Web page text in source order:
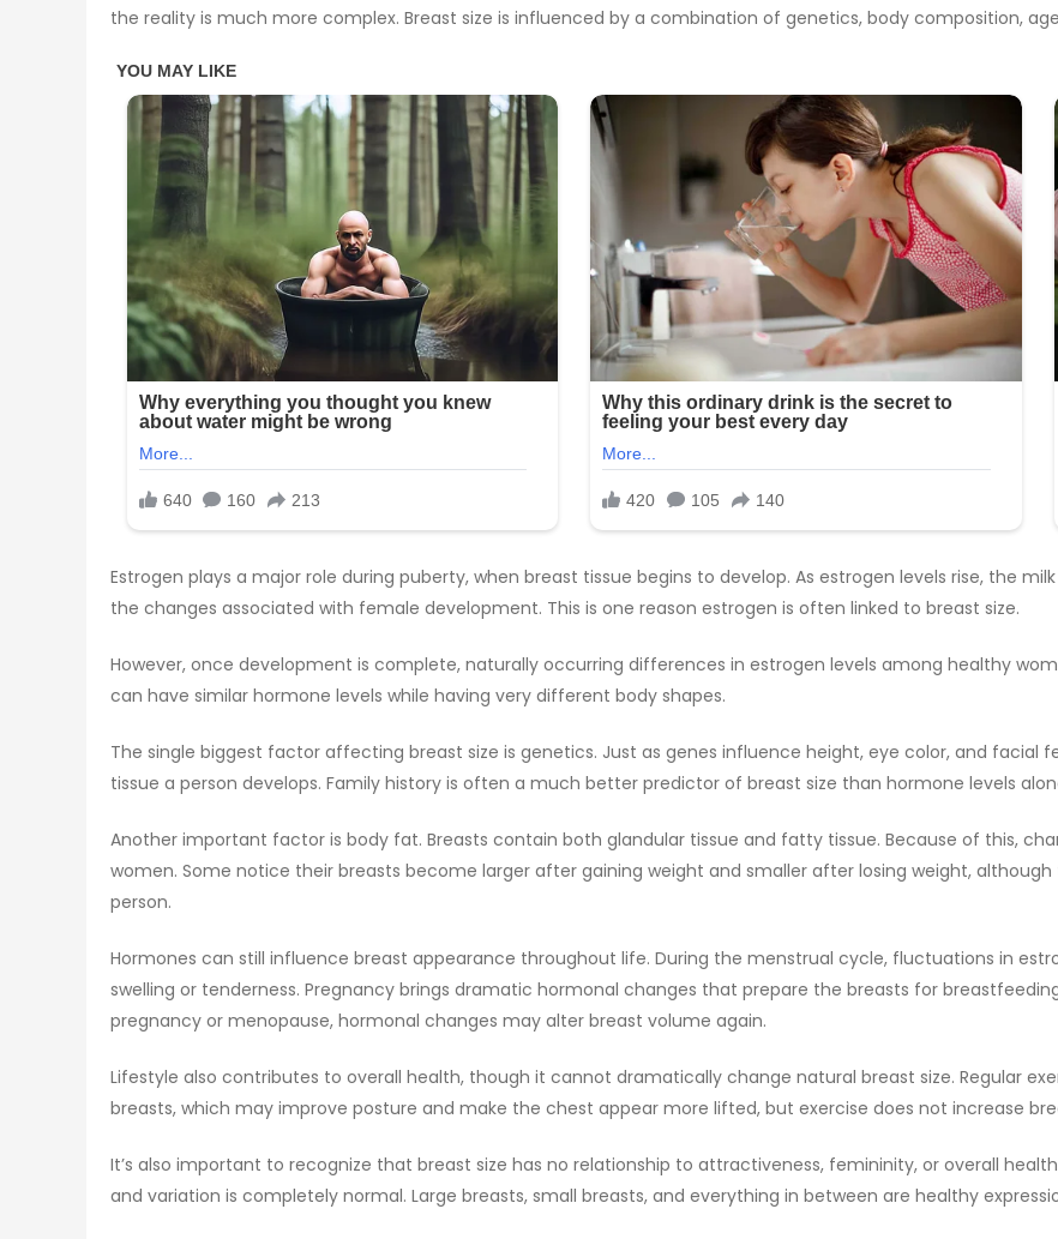
the reality is much more complex. Breast size is influenced by a combination of genetics, body composition,
Estrogen plays a major role during puberty, when breast tissue begins to develop. As estrogen levels rise, the
the changes associated with female development. This is one reason estrogen is often linked to breast size.
However, once development is complete, naturally occurring differences in estrogen levels among healthy
can have similar hormone levels while having very different body shapes.
The single biggest factor affecting breast size is genetics. Just as genes influence height, eye color, and
tissue a person develops. Family history is often a much better predictor of breast size than hormone levels
Another important factor is body fat. Breasts contain both glandular tissue and fatty tissue. Because of this,
women. Some notice their breasts become larger after gaining weight and smaller after losing weight,
person.
Hormones can still influence breast appearance throughout life. During the menstrual cycle, fluctuations in
swelling or tenderness. Pregnancy brings dramatic hormonal changes that prepare the breasts for
pregnancy or menopause, hormonal changes may alter breast volume again.
Lifestyle also contributes to overall health, though it cannot dramatically change natural breast size. Regular
breasts, which may improve posture and make the chest appear more lifted, but exercise does not increase
It’s also important to recognize that breast size has no relationship to attractiveness, femininity, or overall
and variation is completely normal. Large breasts, small breasts, and everything in between are healthy